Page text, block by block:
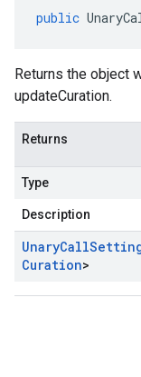
public
Returns the object
updateCuration.
Returns
Type
Description
UnaryCall
Curation>